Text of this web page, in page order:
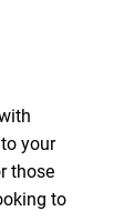
your
those
to